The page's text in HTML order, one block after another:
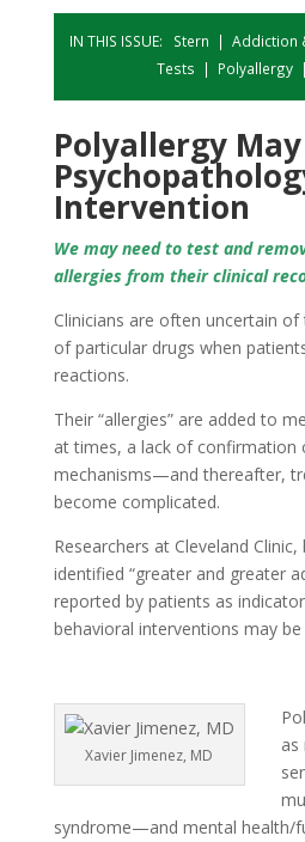
IN THIS ISSUE: Stern |Addiction
Tests | Polyallergy|
Polyallergy
Intervention
We may need to test and
allergies from their clinical
Clinicians are often uncertain
of particular drugs when
reactions.
Their “allergies” are added to
at times, a lack of confirmation
mechanisms—and thereafter,
become complicated.
Researchers at Cleveland
identified “greater and greater
reported by patients as
behavioral interventions may be
Xavier Jimenez, MD
as
syndrome—and mental health/